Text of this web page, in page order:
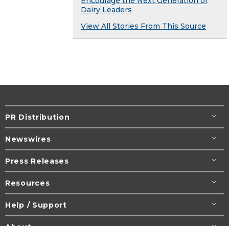
Dairy Leaders
View All Stories From This Source
PR Distribution
Newswires
Press Releases
Resources
Help / Support